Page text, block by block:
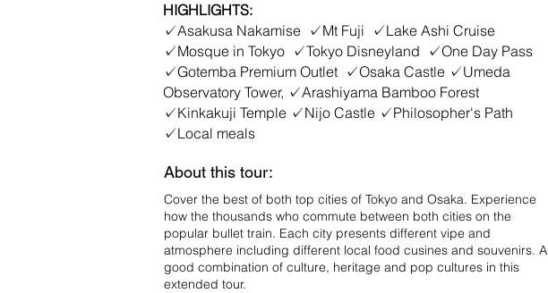
HIGHLIGHTS:
✓Asakusa Nakamise ✓Mt Fuji ✓Lake Ashi Cruise
✓Mosque in Tokyo ✓Tokyo Disneyland ✓One Day Pass
✓Gotemba Premium Outlet ✓Osaka Castle ✓Umeda
Observatory Tower, ✓Arashiyama Bamboo Forest
✓Kinkakuji Temple ✓Nijo Castle ✓Philosopher's Path
✓Local meals
About this tour:
Cover the best of both top cities of Tokyo and Osaka. Experience
how the thousands who commute between both cities on the
popular bullet train. Each city presents different vipe and
atmosphere including different local food cusines and souvenirs. A
good combination of culture, heritage and pop cultures in this
extended tour.